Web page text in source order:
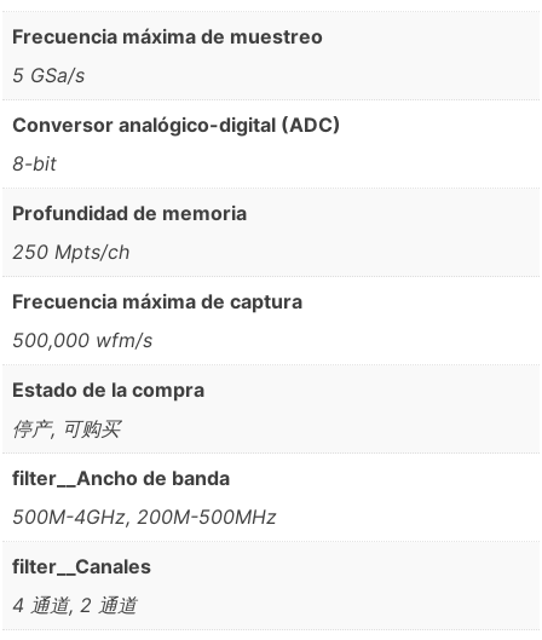
Frecuencia máxima de muestreo
5 GSa/s
Conversor analógico-digital (ADC)
8-bit
Profundidad de memoria
250 Mpts/ch
Frecuencia máxima de captura
500,000 wfm/s
Estado de la compra
停产, 可购买
filter__Ancho de banda
500M-4GHz, 200M-500MHz
filter__Canales
4 通道, 2 通道